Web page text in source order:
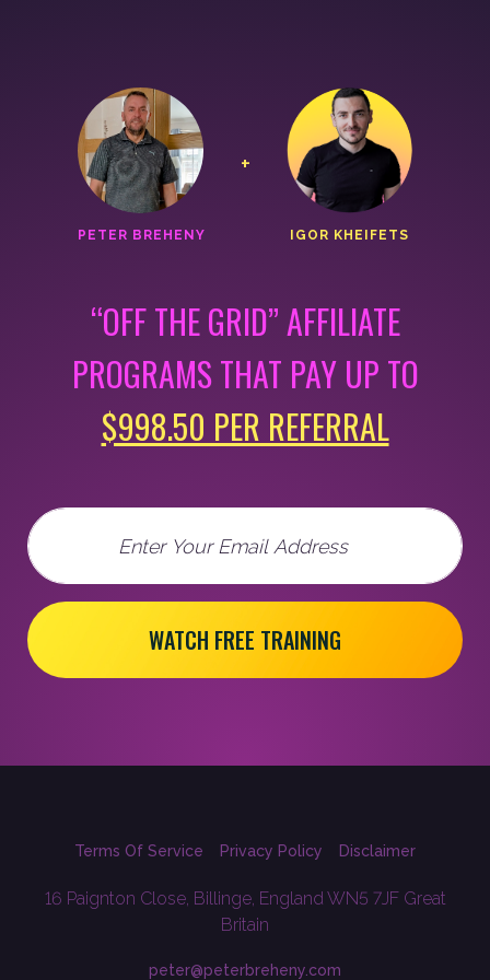
PETER BREHENY
+
IGOR KHEIFETS
“OFF THE GRID” AFFILIATE
PROGRAMS THAT PAY UP TO
$998.50 PER REFERRAL
Email
WATCH FREE TRAINING
Terms Of Service Privacy Policy Disclaimer
16 Paignton Close, Billinge, England WN5 7JF Great
Britain
peter@peterbreheny.com